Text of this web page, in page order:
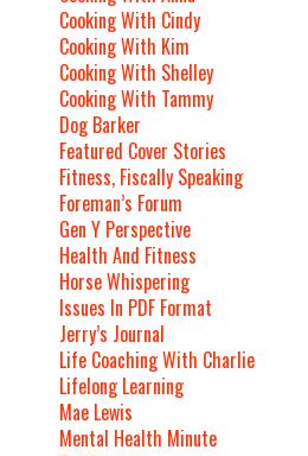
Cooking With Cindy
Cooking With Kim
Cooking With Shelley
Cooking With Tammy
Dog Barker
Featured Cover Stories
Fitness, Fiscally Speaking
Foreman’s Forum
Gen Y Perspective
Health And Fitness
Horse Whispering
Issues In PDF Format
Jerry’s Journal
Life Coaching With Charlie
Lifelong Learning
Mae Lewis
Mental Health Minute